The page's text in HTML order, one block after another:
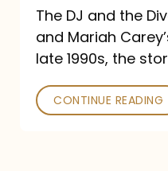
Unlikely
Bond
The DJ and the
and Mariah
late 1990s, the
CONTINUE READING